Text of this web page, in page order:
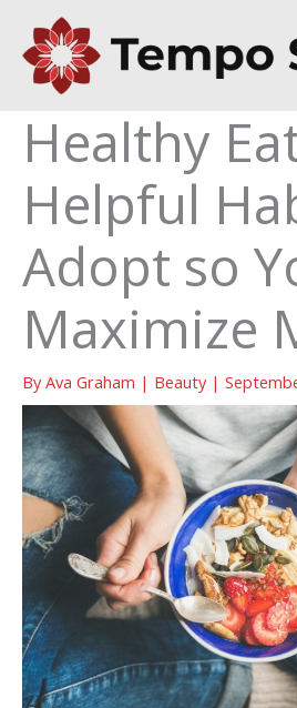
content
Healthy
Helpful
Adopt so
Maximize
ByAva Graham | Beauty|